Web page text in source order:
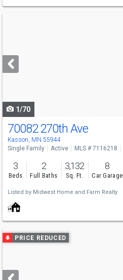
next
buttons
1/70
70082 270th Ave
Kasson, MN 55944
Single Family Active MLS # 7116218
3
Beds
2
Full Baths
3,132
Sq. Ft.
8
Car Garage
Listed by Midwest Home and Farm Realty
Use
previous
next
PRICE REDUCED